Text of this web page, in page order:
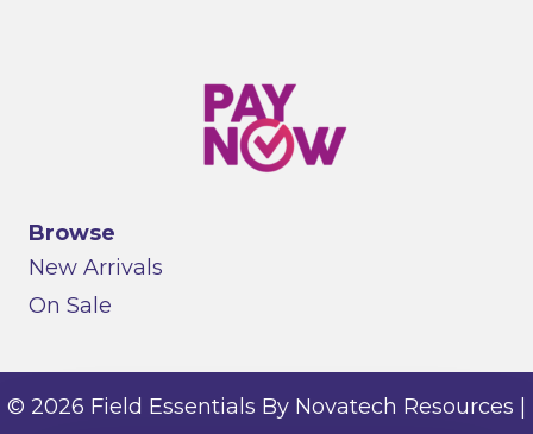
Browse
New Arrivals
On Sale
© 2026 Field Essentials By Novatech Resources |